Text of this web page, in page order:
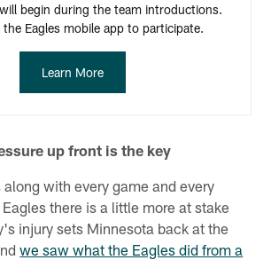
begin during the team introductions.
Eagles mobile app to participate.
Learn More
up front is the key
along with every game and every
there is a little more at stake
injury sets Minnesota back at the
we saw what the Eagles did from a